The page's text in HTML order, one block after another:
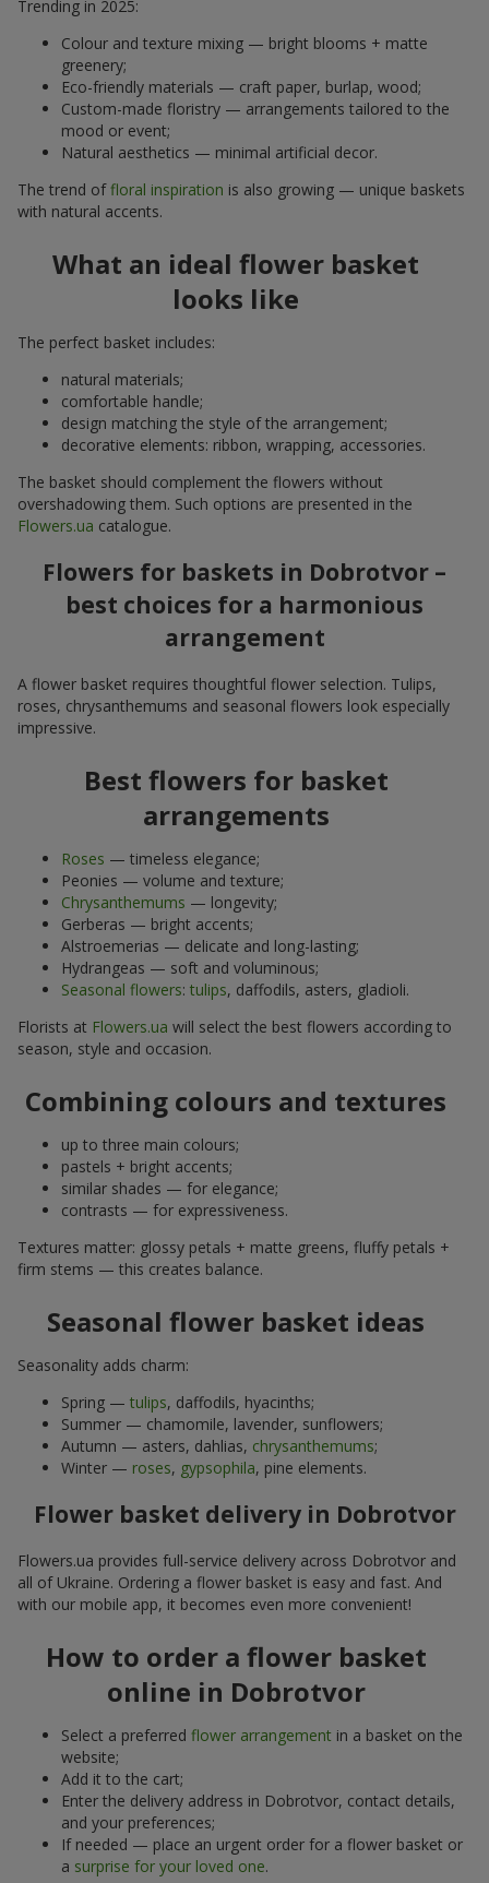
Trending in 2025:
Colour and texture mixing — bright blooms + matte
greenery;
Eco-friendly materials — craft paper, burlap, wood;
Custom-made floristry — arrangements tailored to the
mood or event;
Natural aesthetics — minimal artificial decor.
The trend offloral inspiration is also growing — unique baskets
with natural accents.
What an ideal flower basket
looks like
The perfect basket includes:
natural materials;
comfortable handle;
design matching the style of the arrangement;
decorative elements: ribbon, wrapping, accessories.
The basket should complement the flowers without
overshadowing them. Such options are presented in the
Flowers.ua catalogue.
Flowers for baskets in Dobrotvor –
best choices for a harmonious
arrangement
A flower basket requires thoughtful flower selection. Tulips,
roses, chrysanthemums and seasonal flowers look especially
impressive.
Best flowers for basket
arrangements
Roses — timeless elegance;
Peonies — volume and texture;
Chrysanthemums — longevity;
Gerberas — bright accents;
Alstroemerias — delicate and long-lasting;
Hydrangeas — soft and voluminous;
Seasonal flowers: tulips, daffodils, asters, gladioli.
Florists at Flowers.ua will select the best flowers according to
season, style and occasion.
Combining colours and textures
up to three main colours;
pastels + bright accents;
similar shades — for elegance;
contrasts — for expressiveness.
Textures matter: glossy petals + matte greens, fluffy petals +
firm stems — this creates balance.
Seasonal flower basket ideas
Seasonality adds charm:
Spring — tulips, daffodils, hyacinths;
Summer — chamomile, lavender, sunflowers;
Autumn — asters, dahlias, chrysanthemums;
Winter — roses, gypsophila, pine elements.
Flower basket delivery in Dobrotvor
Flowers.ua provides full-service delivery across Dobrotvor and
all of Ukraine. Ordering a flower basket is easy and fast. And
with our mobile app, it becomes even more convenient!
How to order a flower basket
online in Dobrotvor
Select a preferred flower arrangement in a basket on the
website;
Add it to the cart;
Enter the delivery address in Dobrotvor, contact details,
and your preferences;
If needed — place an urgent order for a flower basket or
a surprise for your loved one.